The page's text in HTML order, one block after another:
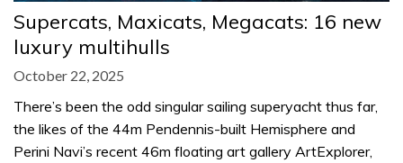
Supercats, Maxicats, Megacats: 16 new
luxury multihulls
October 22, 2025
There’s been the odd singular sailing superyacht thus far,
the likes of the 44m Pendennis-built Hemisphere and
Perini Navi’s recent 46m floating art gallery ArtExplorer,